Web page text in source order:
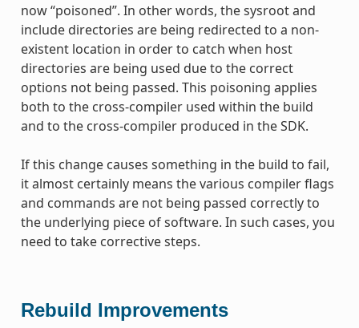
now “poisoned”. In other words, the sysroot and
include directories are being redirected to a non-
existent location in order to catch when host
directories are being used due to the correct
options not being passed. This poisoning applies
both to the cross-compiler used within the build
and to the cross-compiler produced in the SDK.
If this change causes something in the build to fail,
it almost certainly means the various compiler flags
and commands are not being passed correctly to
the underlying piece of software. In such cases, you
need to take corrective steps.
Rebuild Improvements